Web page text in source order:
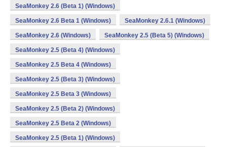
SeaMonkey 2.6 (Beta 1) (Windows)
SeaMonkey 2.6 Beta 1 (Windows) SeaMonkey 2.6.1 (Windows)
SeaMonkey 2.6 (Windows) SeaMonkey 2.5 (Beta 5) (Windows)
SeaMonkey 2.5 (Beta 4) (Windows)
SeaMonkey 2.5 Beta 4 (Windows)
SeaMonkey 2.5 (Beta 3) (Windows)
SeaMonkey 2.5 Beta 3 (Windows)
SeaMonkey 2.5 (Beta 2) (Windows)
SeaMonkey 2.5 Beta 2 (Windows)
SeaMonkey 2.5 (Beta 1) (Windows)